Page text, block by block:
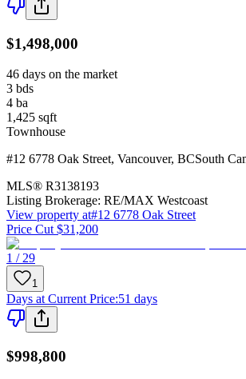
$1,498,000
46 days on the market
3 bds
4 ba
1,425 sqft
Townhouse
#12 6778 Oak Street, Vancouver, BCSouth
MLS® R3138193
Listing Brokerage: RE/MAX Westcoast
View property at#12 6778 Oak Street
Price Cut $31,200
1 / 29
1
Days at Current Price:51 days
$998,800